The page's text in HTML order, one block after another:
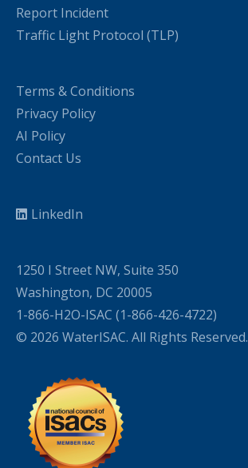
Report Incident
Traffic Light Protocol (TLP)
Terms & Conditions
Privacy Policy
AI Policy
Contact Us
LinkedIn
1250 I Street NW, Suite 350
Washington, DC 20005
1-866-H2O-ISAC (1-866-426-4722)
© 2026 WaterISAC. All Rights Reserved.